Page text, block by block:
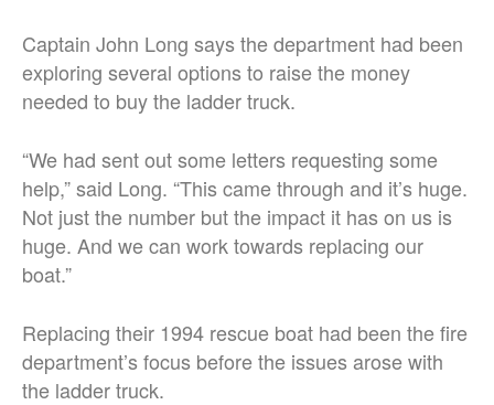
Captain John Long says the department had been
exploring several options to raise the money
needed to buy the ladder truck.
“We had sent out some letters requesting some
help,” said Long. “This came through and it’s huge.
Not just the number but the impact it has on us is
huge. And we can work towards replacing our
boat.”
Replacing their 1994 rescue boat had been the fire
department’s focus before the issues arose with
the ladder truck.